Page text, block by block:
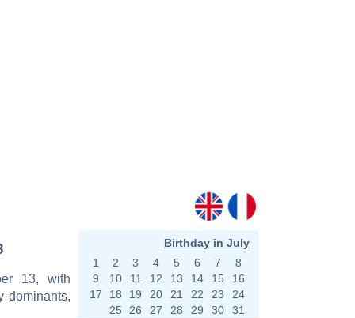
13, with
dominants,
Birthday in July
1
2 3 4 5 6 7
8
9
10 11 12 13 14 15
16
17
18 19 20 21 22 23
24
25
26 27 28 29 30 31